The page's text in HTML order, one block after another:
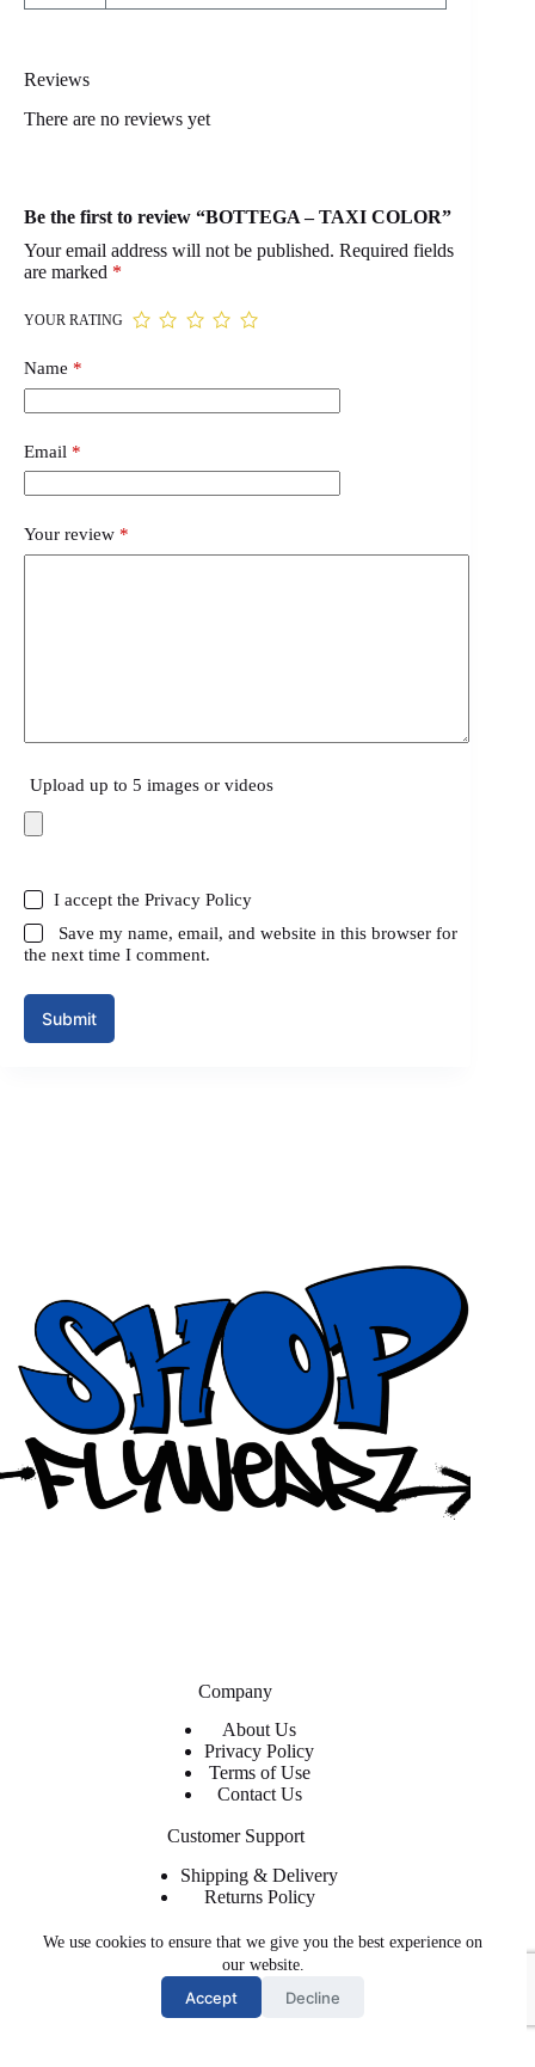
We use cookies to ensure that we give you the best experience on
our website.
Accept Decline
Reviews
There are no reviews yet
Be the first to review “BOTTEGA – TAXI COLOR”
Your email address will not be published. Required fields
are marked *
YOUR RATING
Name *
Email *
Your review *
Upload up to 5 images or videos
I accept thePrivacy Policy
Save my name, email, and website in this browser for
the next time I comment.
Submit
Company
About Us
Privacy Policy
Terms of Use
Contact Us
Customer Support
Shipping & Delivery
Returns Policy
About ShopFlyWearz
We are the premier retailer for exclusive and trendy shoes and
apparel. The shoes, clothing, and accessories you need at